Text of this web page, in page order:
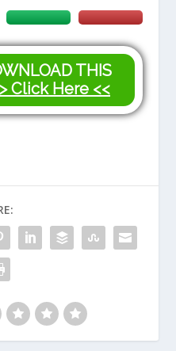
THIS
Click Here <<